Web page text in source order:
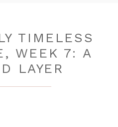
TIMELESS
WEEK 7: A
LAYER